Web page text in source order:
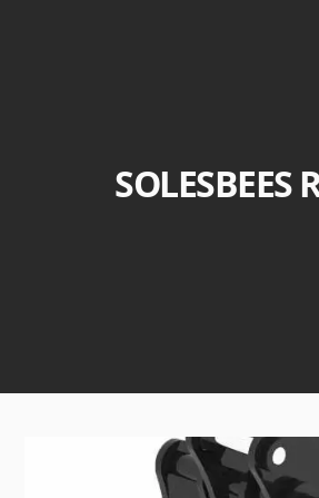
SOLESBEES